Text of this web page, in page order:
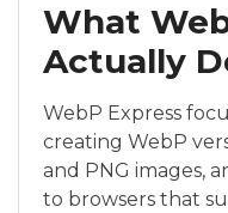
What
Actually
WebP Express
creating WebP
and PNG images,
to browsers that